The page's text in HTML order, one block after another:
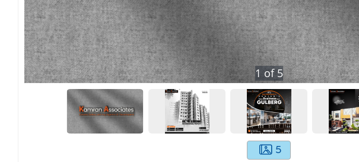
1 of5
5